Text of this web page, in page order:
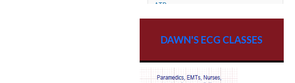
ATP
AV Reentry Tachycardia
DAWN'S ECG CLASSES